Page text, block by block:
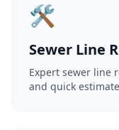
🛠️
Sewer Line
Expert sewer line
and quick